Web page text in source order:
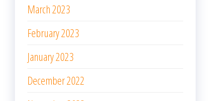
March 2023
February 2023
January 2023
December 2022